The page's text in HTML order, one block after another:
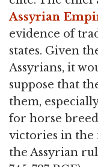
Assyrian
evidence of
states. Given
Assyrians, it
suppose that
them,
for horse
victories in the
the Assyrian